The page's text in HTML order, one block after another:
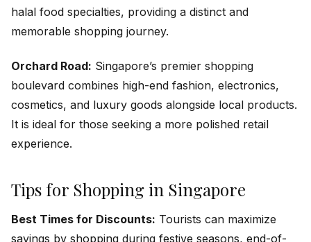
halal food specialties, providing a distinct and
memorable shopping journey.
Orchard Road: Singapore’s premier shopping
boulevard combines high-end fashion, electronics,
cosmetics, and luxury goods alongside local products.
It is ideal for those seeking a more polished retail
experience.
Tips for Shopping in Singapore
Best Times for Discounts: Tourists can maximize
savings by shopping during festive seasons, end-of-